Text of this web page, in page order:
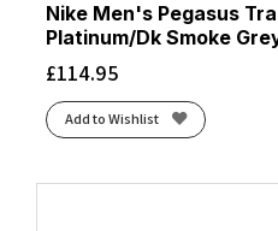
Nike Men's Pegasus
Platinum/Dk Smoke
£114.95
Add to Wishlist